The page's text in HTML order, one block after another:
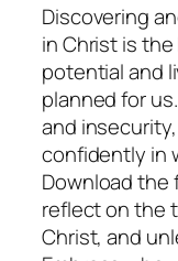
Discovering
in Christ is
potential and
planned for
and
confidently in
Download the
reflect on the
Christ, and